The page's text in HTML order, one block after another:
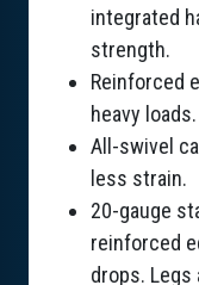
integrated
strength.
Reinforced
heavy loads.
All-swivel
less strain.
20-gauge
reinforced
drops.